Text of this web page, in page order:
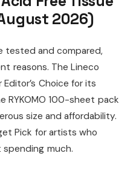
2026)
tested and compared,
reasons. The Lineco
Choice for its
RYKOMO 100-sheet pack
size and affordability.
Pick for artists who
much.